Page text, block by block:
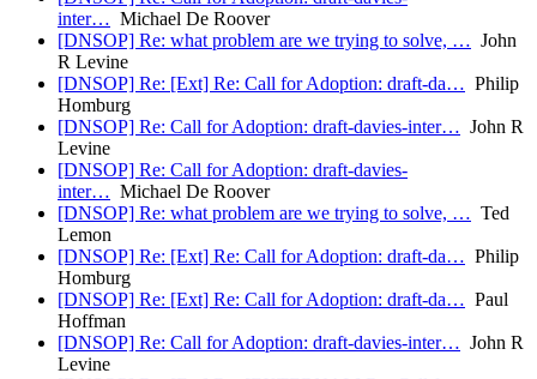
inter… Michael De Roover
[DNSOP] Re: what problem are we trying to solve, … John
R Levine
[DNSOP] Re: [Ext] Re: Call for Adoption: draft-da… Philip
Homburg
[DNSOP] Re: Call for Adoption: draft-davies-inter… John R
Levine
[DNSOP] Re: Call for Adoption: draft-davies-
inter… Michael De Roover
[DNSOP] Re: what problem are we trying to solve, … Ted
Lemon
[DNSOP] Re: [Ext] Re: Call for Adoption: draft-da… Philip
Homburg
[DNSOP] Re: [Ext] Re: Call for Adoption: draft-da… Paul
Hoffman
[DNSOP] Re: Call for Adoption: draft-davies-inter… John R
Levine